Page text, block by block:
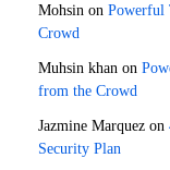
Mohsin on Powerful
Crowd
Muhsin khan on
from the Crowd
Jazmine Marquez on
Security Plan